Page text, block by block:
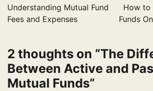
navigation
Understanding Mutual Fund
Fees and Expenses
How to
Funds
2 thoughts on “The
Between Active and
Mutual Funds”